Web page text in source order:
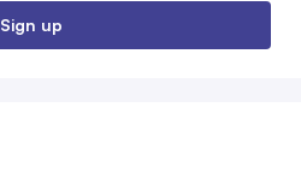
Sign up